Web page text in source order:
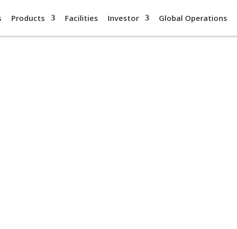
Products Facilities Investor Global Operations